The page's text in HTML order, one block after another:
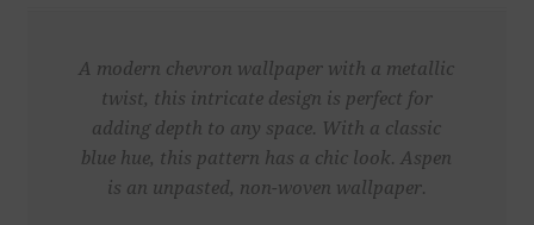
A modern chevron wallpaper with a metallic
twist, this intricate design is perfect for
adding depth to any space. With a classic
blue hue, this pattern has a chic look. Aspen
is an unpasted, non-woven wallpaper.